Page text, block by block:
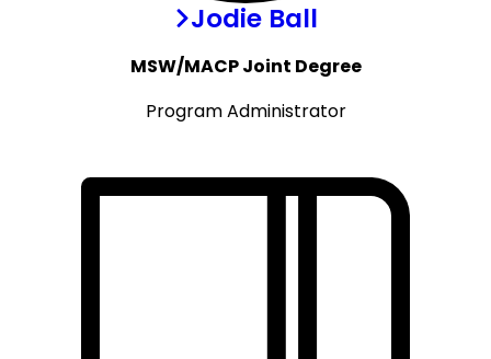
Jodie Ball
MSW/MACP Joint Degree
Program Administrator